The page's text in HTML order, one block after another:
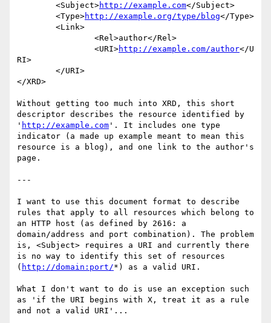
	<Subject>
http://example.com</Subject>
	<Type>
http://example.org/type/blog</Type>
		<URI>
http://example.com/author</U
RI>
</XRD>
Without getting too much into XRD, this short
descriptor describes the resource identified by
' http://example.com '. It includes one type
indicator (a made up example meant to mean this
resource is a blog), and one link to the author's
page.
---
I want to use this document format to describe
rules that apply to all resources which belong to
an HTTP host (as defined by 2616: a
domain/address and port combination). The problem
is, <Subject> requires a URI and currently there
is no way to identify this set of resources
( http://domain:port/*) as a valid URI.
What I don't want to do is use an exception such
as 'if the URI begins with X, treat it as a rule
and not a valid URI'...